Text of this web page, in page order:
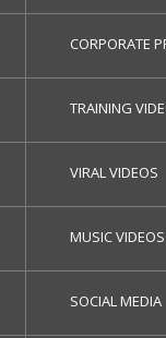
CORPORATE
TRAINING
VIRAL VIDEOS
MUSIC VIDEOS
SOCIAL MEDIA